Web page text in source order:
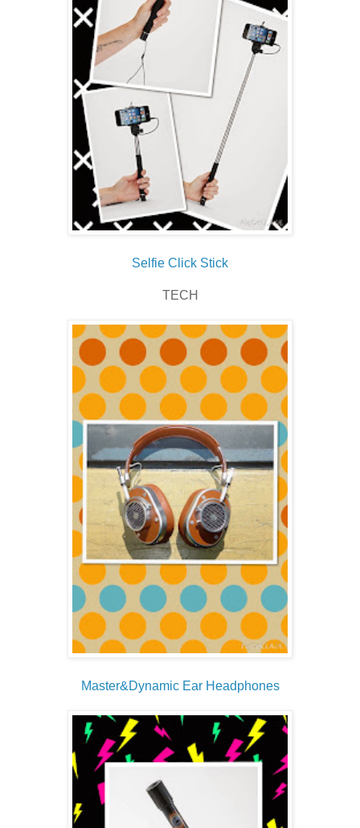
Selfie Click Stick
TECH
Master&Dynamic Ear Headphones